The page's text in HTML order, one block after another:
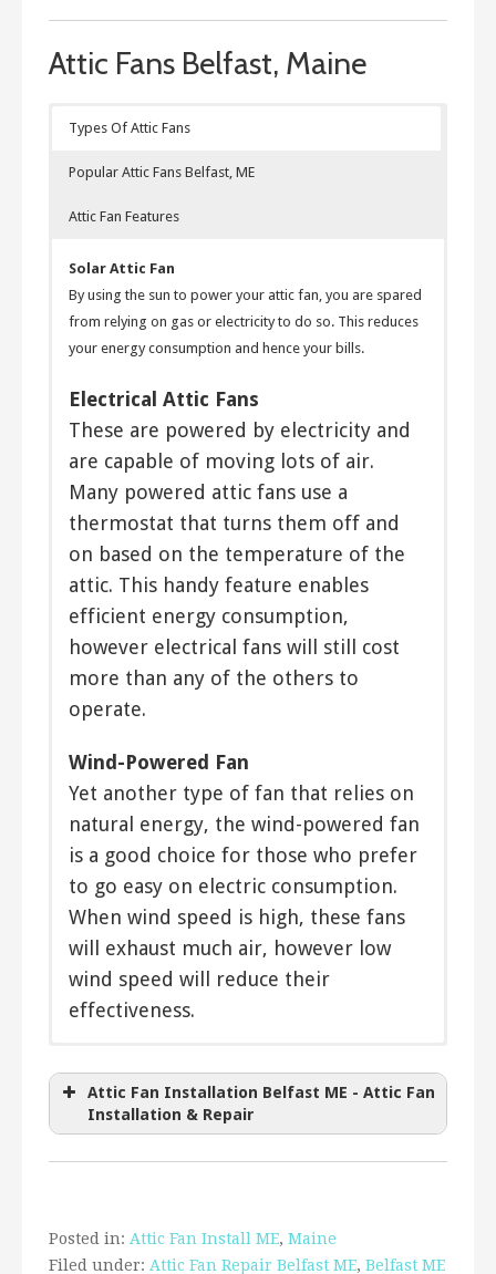
Attic Fans Belfast, Maine
Types Of Attic Fans
Popular Attic Fans Belfast, ME
Attic Fan Features
Solar Attic Fan
By using the sun to power your attic fan, you are spared
from relying on gas or electricity to do so. This reduces
your energy consumption and hence your bills.
Electrical Attic Fans
These are powered by electricity and
are capable of moving lots of air.
Many powered attic fans use a
thermostat that turns them off and
on based on the temperature of the
attic. This handy feature enables
efficient energy consumption,
however electrical fans will still cost
more than any of the others to
operate.
Wind-Powered Fan
Yet another type of fan that relies on
natural energy, the wind-powered fan
is a good choice for those who prefer
to go easy on electric consumption.
When wind speed is high, these fans
will exhaust much air, however low
wind speed will reduce their
effectiveness.
temperature.
TheAirVent Attic Ventilatorhelps
attic from radiating through your
Two speed
Variable speed
Thermostatically controlled
Solar powered
Attic Fan Installation Belfast ME - Attic Fan
Installation & Repair
Posted in: Attic Fan Install ME, Maine
Filed under: Attic Fan Repair Belfast ME, Belfast ME